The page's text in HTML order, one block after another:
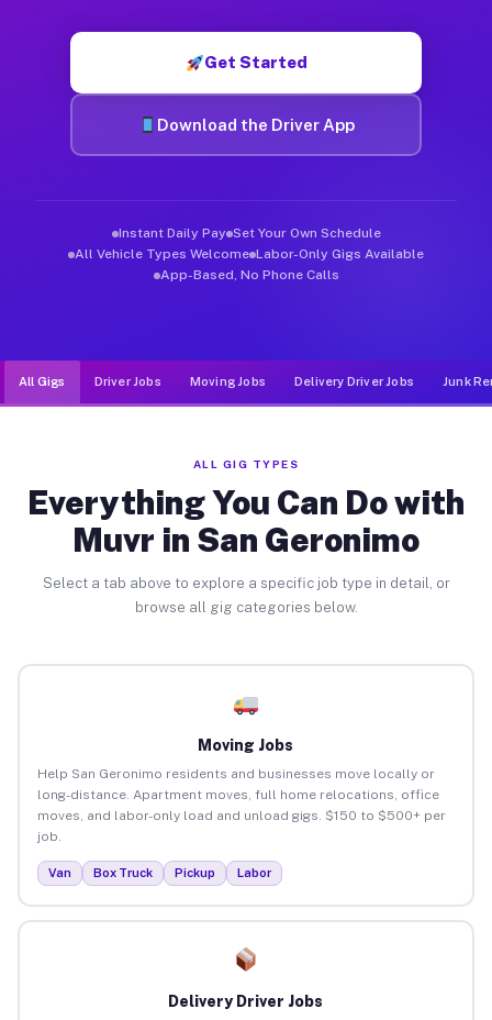
Get Started
Download the Driver App
Instant Daily Pay Set Your Own Schedule
All Vehicle Types Welcome Labor-Only Gigs Available
App-Based, No Phone Calls
All Gigs Driver Jobs Moving Jobs Delivery Driver Jobs Junk
ALL GIG TYPES
Everything You Can Do with
Muvr in San Geronimo
Select a tab above to explore a specific job type in detail, or
browse all gig categories below.
Moving Jobs
Help San Geronimo residents and businesses move locally or
long-distance. Apartment moves, full home relocations, office
moves, and labor-only load and unload gigs. $150 to $500+ per
job.
Van Box Truck Pickup Labor
Delivery Driver Jobs